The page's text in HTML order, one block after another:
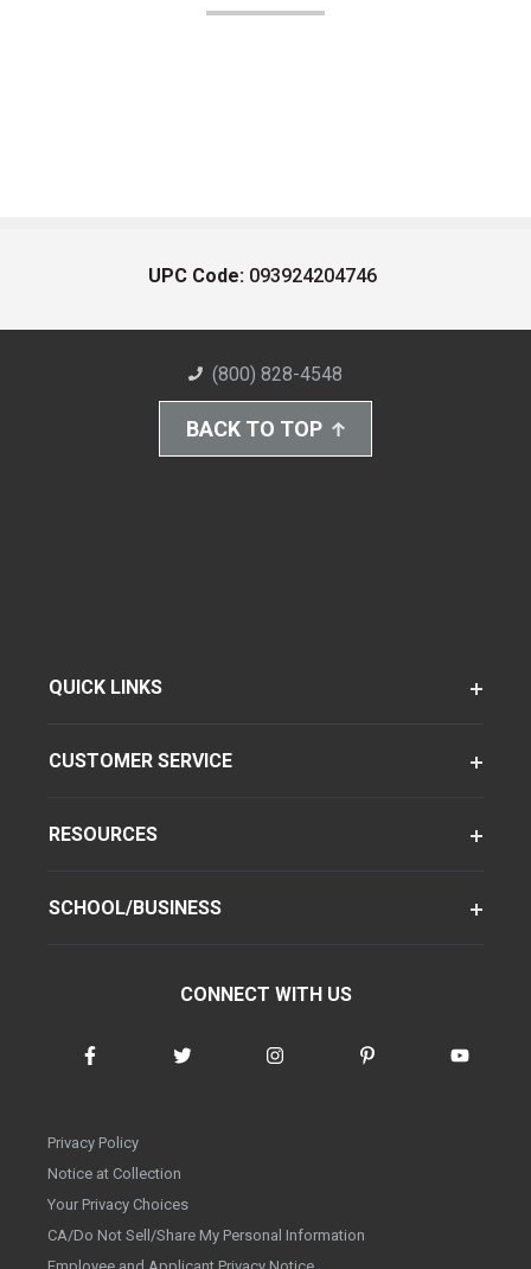
UPC Code: 093924204746
(800) 828-4548
BACK TO TOP
QUICK LINKS
CUSTOMER SERVICE
RESOURCES
SCHOOL/BUSINESS
CONNECT WITH US
Privacy Policy
Notice at Collection
Your Privacy Choices
CA/Do Not Sell/Share My Personal Information